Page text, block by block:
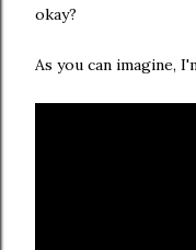
okay?
As you can imagine,